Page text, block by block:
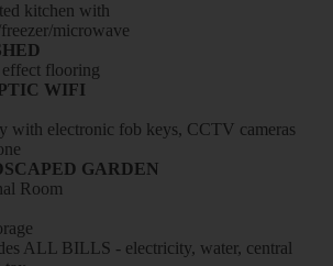
kitchen with
microwave
effect flooring
WIFI
with electronic fob keys, CCTV cameras
GARDEN
Room
ALL BILLS - electricity, water, central